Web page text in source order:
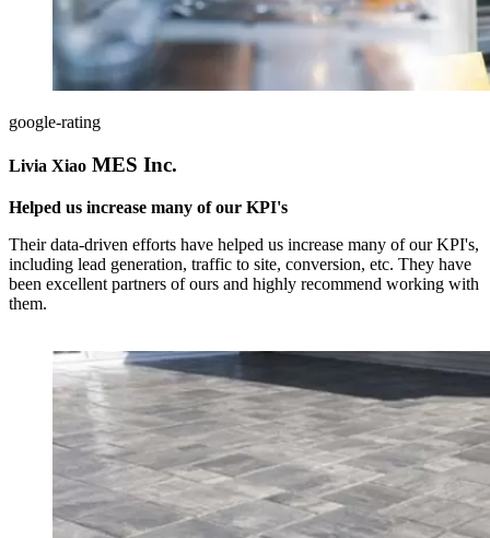
google-rating
Livia Xiao MES Inc.
Helped us increase many of our KPI's
Their data-driven efforts have helped us increase many of our KPI's,
including lead generation, traffic to site, conversion, etc. They have
been excellent partners of ours and highly recommend working with
them.